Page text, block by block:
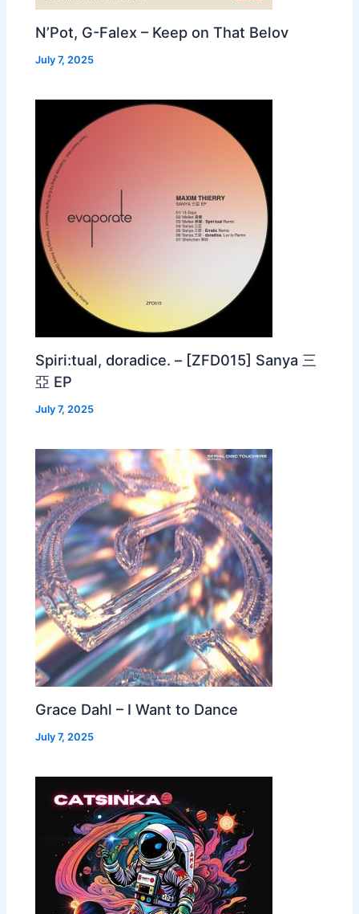
N’Pot, G-Falex – Keep on That Belov
July 7, 2025
Spiri:tual, doradice. – [ZFD015] Sanya 三
亞 EP
July 7, 2025
Grace Dahl – I Want to Dance
July 7, 2025